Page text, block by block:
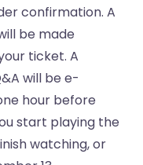
confirmation. A
be made
ticket. A
will be e-
hour before
start playing the
watching, or